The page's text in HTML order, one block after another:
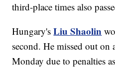
third-place times also
Hungary'sLiu Shaolin
second. He missed out on
Monday due to penalties